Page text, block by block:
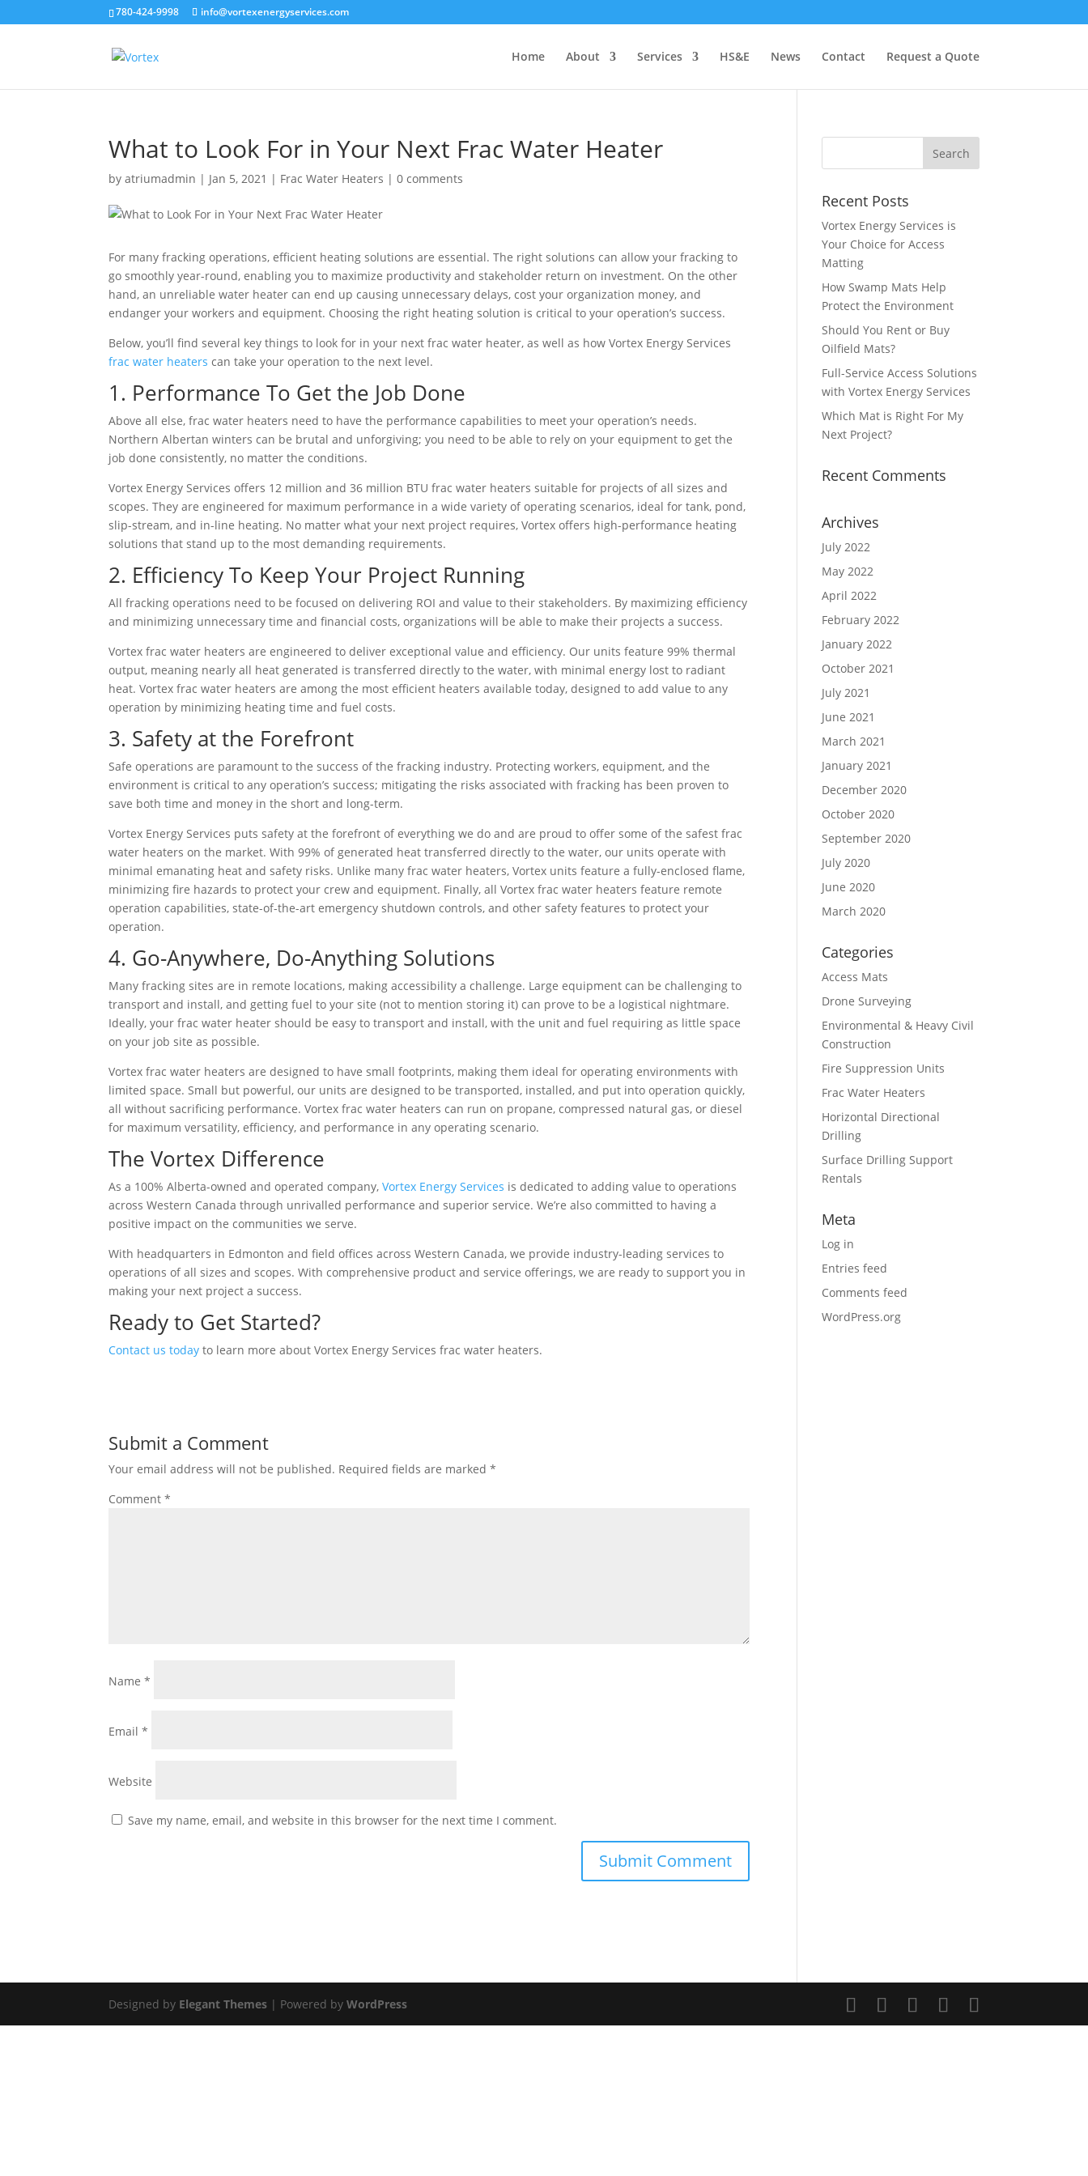
780-424-9998 info@vortexenergyservices.com
Home About Services HS&E News Contact Request a Quote
What to Look For in Your Next Frac Water Heater
byatriumadmin | Jan 5, 2021 | Frac Water Heaters |0 comments
For many fracking operations, efficient heating solutions are essential. The right solutions can allow your fracking to
go smoothly year-round, enabling you to maximize productivity and stakeholder return on investment. On the other
hand, an unreliable water heater can end up causing unnecessary delays, cost your organization money, and
endanger your workers and equipment. Choosing the right heating solution is critical to your operation’s success.
Below, you’ll find several key things to look for in your next frac water heater, as well as how Vortex Energy Services
frac water heaters can take your operation to the next level.
1. Performance To Get the Job Done
Above all else, frac water heaters need to have the performance capabilities to meet your operation’s needs.
Northern Albertan winters can be brutal and unforgiving; you need to be able to rely on your equipment to get the
job done consistently, no matter the conditions.
Vortex Energy Services offers 12 million and 36 million BTU frac water heaters suitable for projects of all sizes and
scopes. They are engineered for maximum performance in a wide variety of operating scenarios, ideal for tank, pond,
slip-stream, and in-line heating. No matter what your next project requires, Vortex offers high-performance heating
solutions that stand up to the most demanding requirements.
2. Efficiency To Keep Your Project Running
All fracking operations need to be focused on delivering ROI and value to their stakeholders. By maximizing efficiency
and minimizing unnecessary time and financial costs, organizations will be able to make their projects a success.
Vortex frac water heaters are engineered to deliver exceptional value and efficiency. Our units feature 99% thermal
output, meaning nearly all heat generated is transferred directly to the water, with minimal energy lost to radiant
heat. Vortex frac water heaters are among the most efficient heaters available today, designed to add value to any
operation by minimizing heating time and fuel costs.
3. Safety at the Forefront
Safe operations are paramount to the success of the fracking industry. Protecting workers, equipment, and the
environment is critical to any operation’s success; mitigating the risks associated with fracking has been proven to
save both time and money in the short and long-term.
Vortex Energy Services puts safety at the forefront of everything we do and are proud to offer some of the safest frac
water heaters on the market. With 99% of generated heat transferred directly to the water, our units operate with
minimal emanating heat and safety risks. Unlike many frac water heaters, Vortex units feature a fully-enclosed flame,
minimizing fire hazards to protect your crew and equipment. Finally, all Vortex frac water heaters feature remote
operation capabilities, state-of-the-art emergency shutdown controls, and other safety features to protect your
operation.
4. Go-Anywhere, Do-Anything Solutions
Many fracking sites are in remote locations, making accessibility a challenge. Large equipment can be challenging to
transport and install, and getting fuel to your site (not to mention storing it) can prove to be a logistical nightmare.
Ideally, your frac water heater should be easy to transport and install, with the unit and fuel requiring as little space
on your job site as possible.
Vortex frac water heaters are designed to have small footprints, making them ideal for operating environments with
limited space. Small but powerful, our units are designed to be transported, installed, and put into operation quickly,
all without sacrificing performance. Vortex frac water heaters can run on propane, compressed natural gas, or diesel
for maximum versatility, efficiency, and performance in any operating scenario.
The Vortex Difference
As a 100% Alberta-owned and operated company,Vortex Energy Services is dedicated to adding value to operations
across Western Canada through unrivalled performance and superior service. We’re also committed to having a
positive impact on the communities we serve.
With headquarters in Edmonton and field offices across Western Canada, we provide industry-leading services to
operations of all sizes and scopes. With comprehensive product and service offerings, we are ready to support you in
making your next project a success.
Ready to Get Started?
Contact us today to learn more about Vortex Energy Services frac water heaters.
Submit a Comment
Your email address will not be published. Required fields are marked*
Comment*
Name*
Email*
Website
Save my name, email, and website in this browser for the next time I comment.
Recent Posts
Vortex Energy Services is
Your Choice for Access
Matting
How Swamp Mats Help
Protect the Environment
Should You Rent or Buy
Oilfield Mats?
Full-Service Access Solutions
with Vortex Energy Services
Which Mat is Right For My
Next Project?
Recent Comments
Archives
July 2022
May 2022
April 2022
February 2022
January 2022
October 2021
July 2021
June 2021
March 2021
January 2021
December 2020
October 2020
September 2020
July 2020
June 2020
March 2020
Categories
Access Mats
Drone Surveying
Environmental & Heavy Civil
Construction
Fire Suppression Units
Frac Water Heaters
Horizontal Directional
Drilling
Surface Drilling Support
Rentals
Meta
Log in
Entries feed
Comments feed
WordPress.org
Designed by Elegant Themes | Powered byWordPress